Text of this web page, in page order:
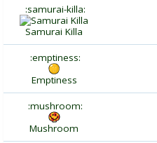
:samurai-killa:
Samurai Killa
:emptiness:
Emptiness
:mushroom:
Mushroom